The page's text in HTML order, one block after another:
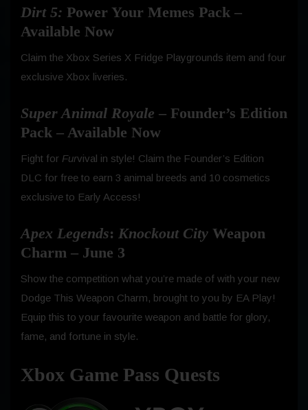
Dirt 5: Power Your Memes Pack –
Available Now
Claim the Xbox Series X Fridge Playgrounds item and four
exclusive Xbox liveries.
Super Animal Royale – Founder’s Edition
Pack – Available Now
Fight for Furvival in style! Claim the Founder’s Edition
DLC for free to earn 3 animal breeds and 10 cosmetics
exclusive to Early Access!
Apex Legends: Knockout City Weapon
Charm – June 3
Show the competition what you’re made of with your new
Dodge This Weapon Charm, brought to you by EA Play!
Equip this to your favourite weapon and battle for glory,
fame, and fortune in style.
Xbox Game Pass Quests